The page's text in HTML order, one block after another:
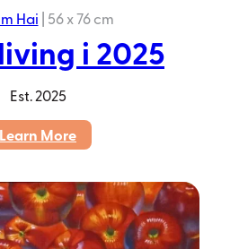
Hai | 56 x 76 cm
i 2025
Est. 2025
Learn More:
living
i
2025